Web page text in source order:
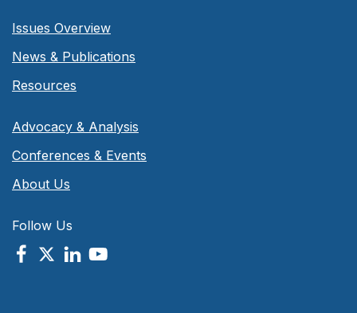
Issues Overview
News & Publications
Resources
Advocacy & Analysis
Conferences & Events
About Us
Follow Us